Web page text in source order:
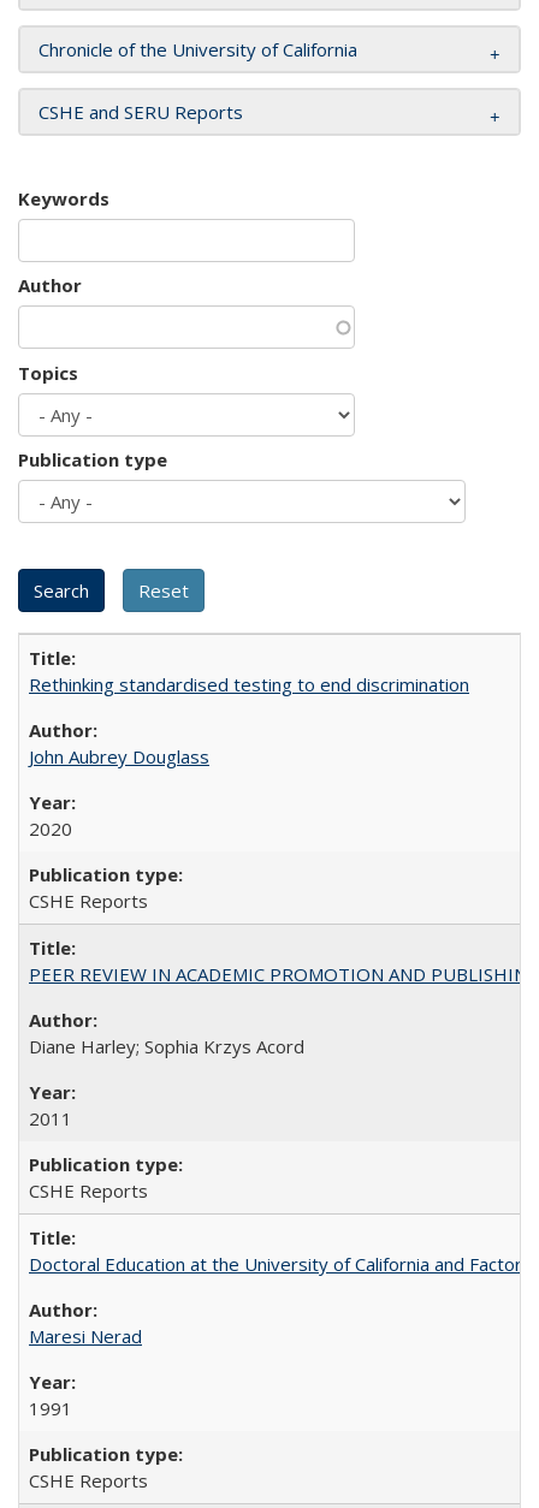
Chronicle of the University of California
CSHE and SERU Reports
Keywords
Author
Topics
Publication type
Rethinking standardised testing to end discrimination
John Aubrey Douglass
2020
CSHE Reports
PEER REVIEW IN ACADEMIC PROMOTION AND
Diane Harley; Sophia Krzys Acord
2011
CSHE Reports
Doctoral Education at the University of California and
Maresi Nerad
1991
CSHE Reports